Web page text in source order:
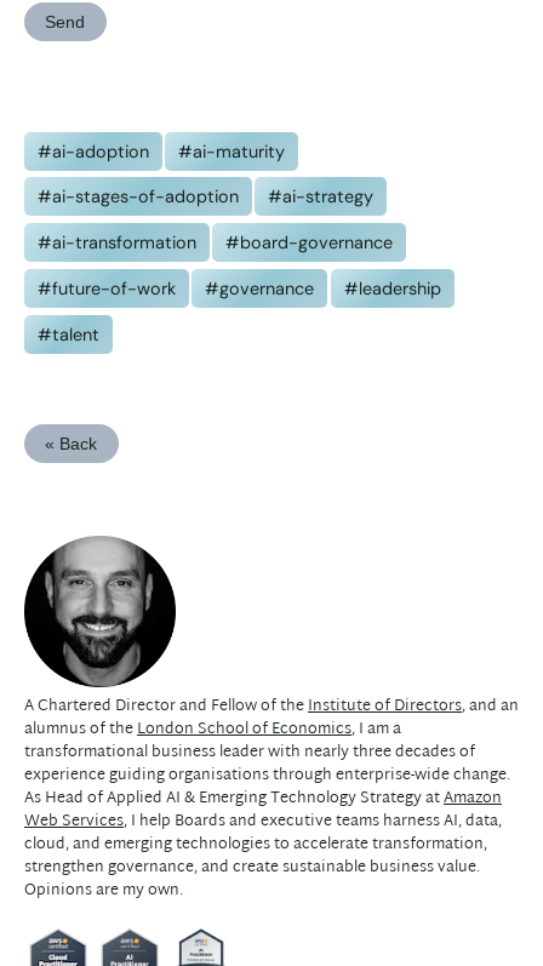
Send
#ai-adoption #ai-maturity
#ai-stages-of-adoption #ai-strategy
#ai-transformation #board-governance
#future-of-work #governance #leadership
#talent
« Back
A Chartered Director and Fellow of theInstitute of Directors, and an
alumnus of theLondon School of Economics, I am a
transformational business leader with nearly three decades of
experience guiding organisations through enterprise-wide change.
As Head of Applied AI & Emerging Technology Strategy atAmazon
Web Services, I help Boards and executive teams harness AI, data,
cloud, and emerging technologies to accelerate transformation,
strengthen governance, and create sustainable business value.
Opinions are my own.